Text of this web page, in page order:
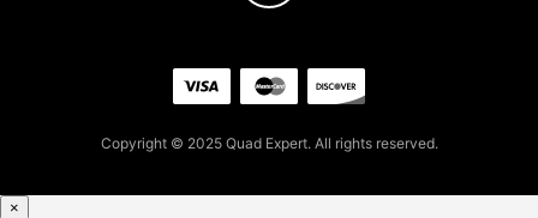
iste
Copyright © 2025 Quad Expert. All rights reserved.
×